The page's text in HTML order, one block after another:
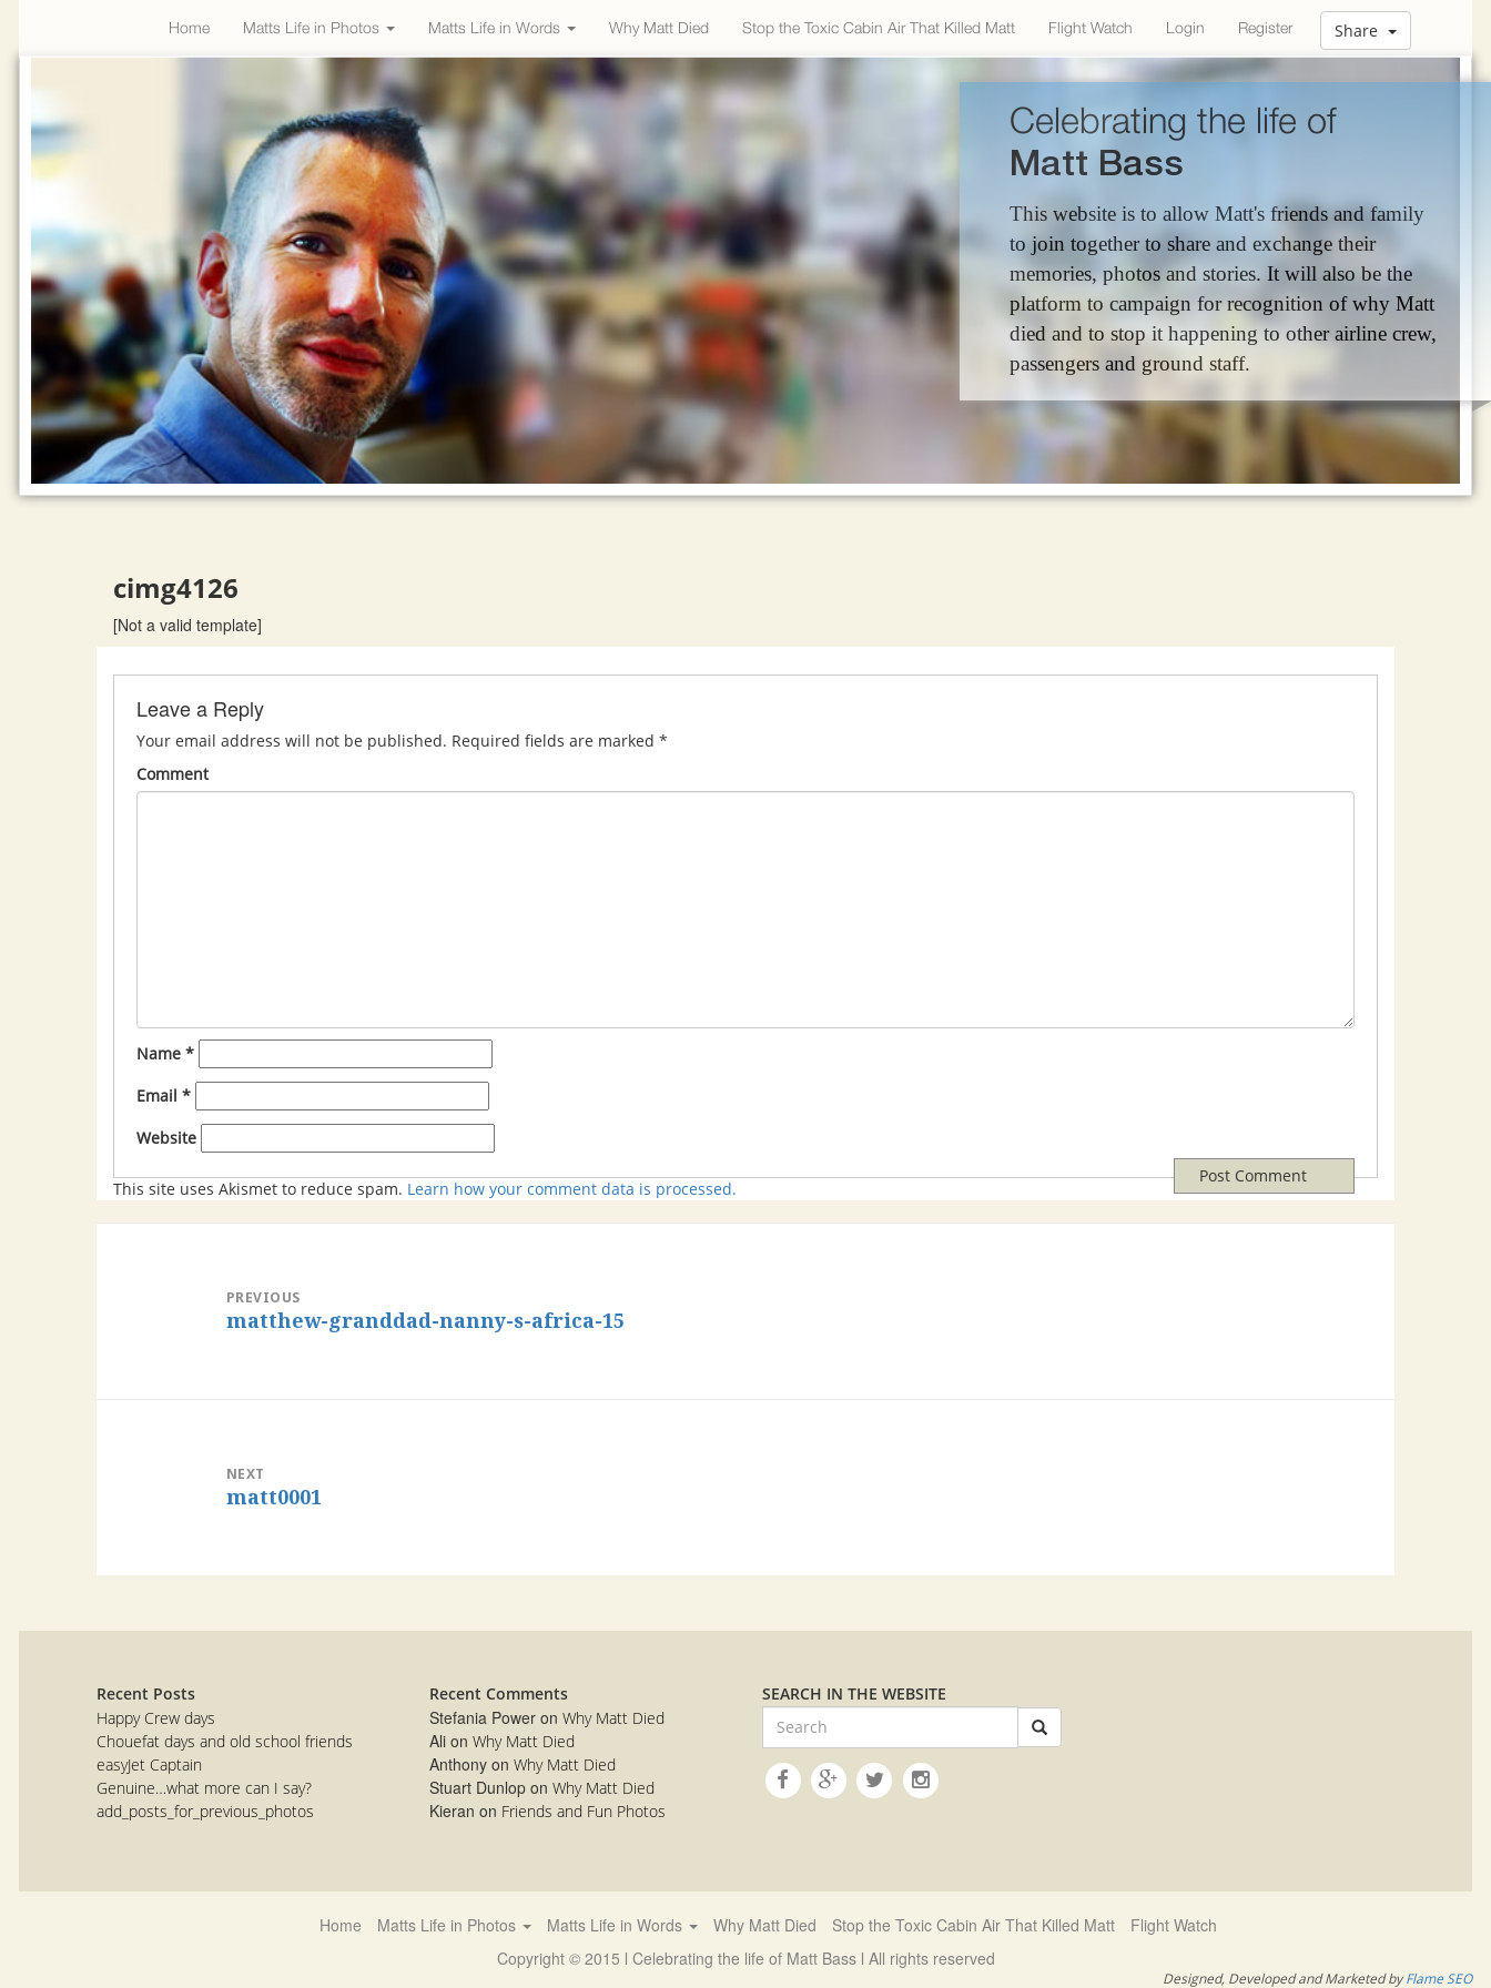
Share
Home Matts Life in Photos Matts Life in Words Why Matt Died Stop the Toxic Cabin Air That Killed Matt Flight Watch Login Register
Celebrating the life of
Matt Bass
This website is to allow Matt's friends and family
to join together to share and exchange their
memories, photos and stories. It will also be the
platform to campaign for recognition of why Matt
died and to stop it happening to other airline crew,
passengers and ground staff.
cimg4126
[Not a valid template]
Leave a Reply
Your email address will not be published. Required fields are marked *
Comment
Name *
Email *
Website
This site uses Akismet to reduce spam. Learn how your comment data is processed.
PREVIOUS
matthew-granddad-nanny-s-africa-15
NEXT
matt0001
Recent Posts
Happy Crew days
Chouefat days and old school friends
easyJet Captain
Genuine…what more can I say?
add_posts_for_previous_photos
Recent Comments
Stefania Power on Why Matt Died
Ali on Why Matt Died
Anthony on Why Matt Died
Stuart Dunlop on Why Matt Died
Kieran on Friends and Fun Photos
SEARCH IN THE WEBSITE
Home Matts Life in Photos Matts Life in Words Why Matt Died Stop the Toxic Cabin Air That Killed Matt
Flight Watch
Copyright © 2015 l Celebrating the life of Matt Bass l All rights reserved
Designed, Developed and Marketed byFlame SEO